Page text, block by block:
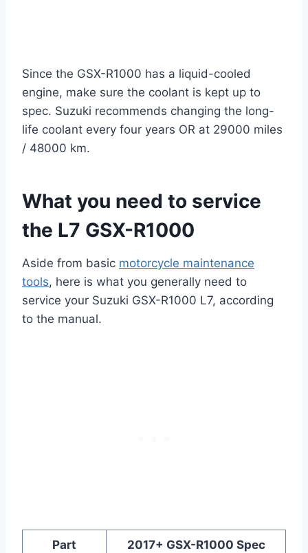
Since the GSX-R1000 has a liquid-cooled
engine, make sure the coolant is kept up to
spec. Suzuki recommends changing the long-
life coolant every four years OR at 29000 miles
/ 48000 km.
What you need to service
the L7 GSX-R1000
Aside from basic motorcycle maintenance
tools, here is what you generally need to
service your Suzuki GSX-R1000 L7, according
to the manual.
Part 2017+ GSX-R1000 Spec